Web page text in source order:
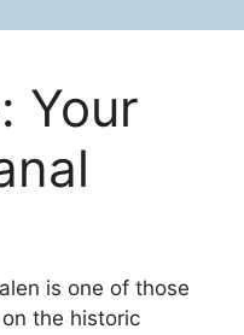
Your
is one of those
the historic